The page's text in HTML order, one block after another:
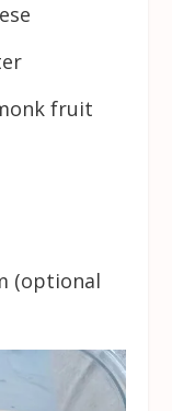
fruit
(optional